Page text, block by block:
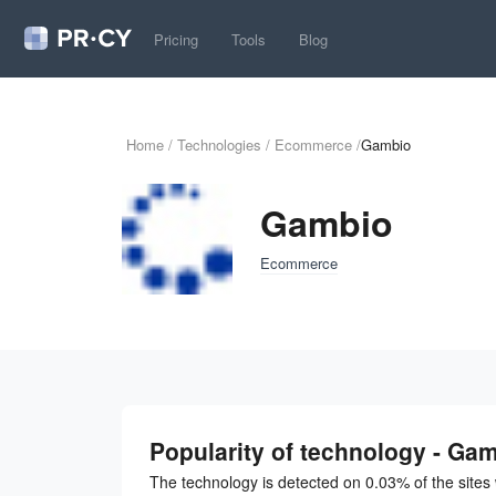
Pricing Tools Blog
Home / Technologies / Ecommerce /Gambio
Gambio
Ecommerce
Popularity of technology -
The technology is detected on 0.03% of the